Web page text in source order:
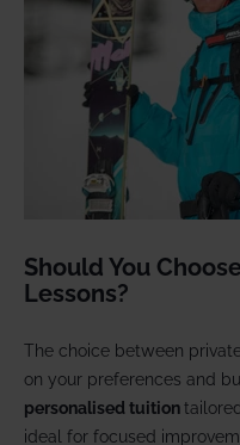
Should You
Lessons?
The choice between
on your preferences and
personalised tuition
ideal for focused